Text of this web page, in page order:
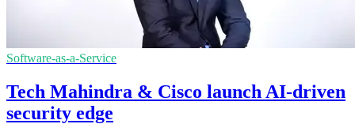
Software-as-a-Service
Tech Mahindra & Cisco launch AI-driven
security edge